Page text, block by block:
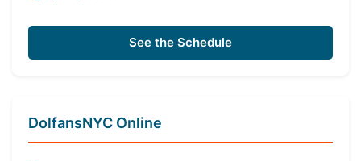
See the Schedule
DolfansNYC Online